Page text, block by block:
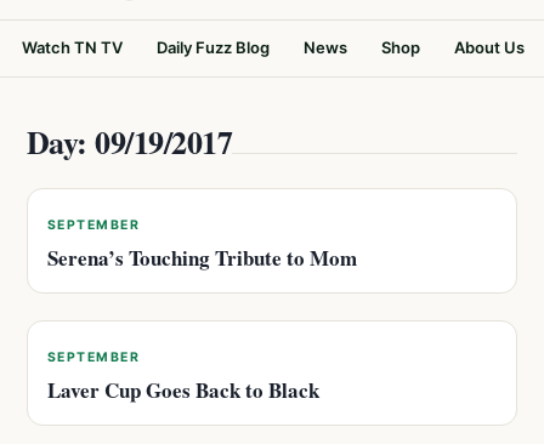
Watch TN TV Daily Fuzz Blog News Shop About Us
Day: 09/19/2017
SEPTEMBER
Serena’s Touching Tribute to Mom
SEPTEMBER
Laver Cup Goes Back to Black